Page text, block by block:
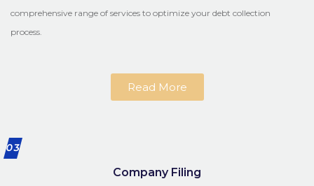
comprehensive range of services to optimize your debt collection
process.
Read More
03
Company Filing